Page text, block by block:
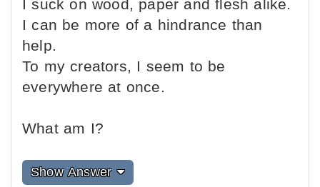
I suck on wood, paper and flesh alike.
I can be more of a hindrance than
help.
To my creators, I seem to be
everywhere at once.
What am I?
Show Answer